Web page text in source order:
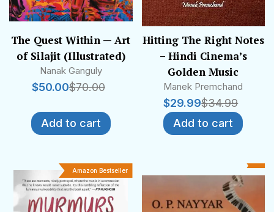
Trust of India released many of them as
“features”, while the All India Radio aired some
others as “scripts for broadcast”.
The Quest Within — Art
of Silajit (Illustrated)
Nanak Ganguly
$70.00
$50.00
Add to cart
Hitting The Right Notes
– Hindi Cinema’s
Golden Music
Manek Premchand
$34.99
$29.99
Add to cart
Amazon Bestseller